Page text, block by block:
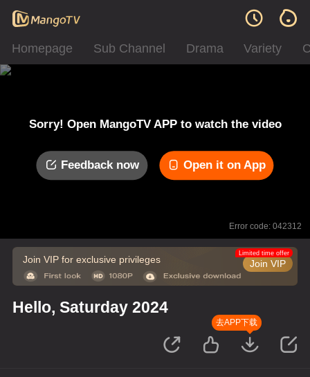
Homepage Sub Channel Drama Variety
Sorry! Open MangoTV APP to watch the video
Feedback now Open it on App
Error code: 042312
Join VIP for exclusive privileges Join VIP
Limited time offer
Hello, Saturday 2024
去APP下载